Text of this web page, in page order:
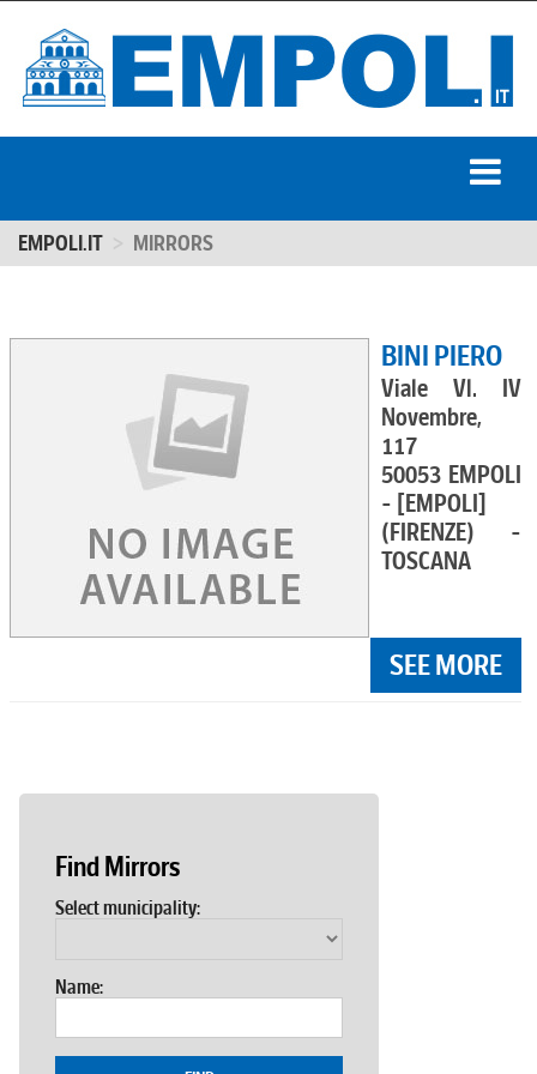
EMPOLI.IT MIRRORS
BINI PIERO
Viale Vl. IV
Novembre,
117
50053 EMPOLI
- [EMPOLI]
(FIRENZE) -
TOSCANA
SEE MORE
Find Mirrors
Select municipality:
Name: